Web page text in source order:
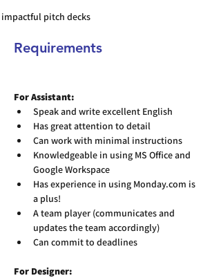
pitch decks
Requirements
For Assistant:
Speak and write excellent English
Has great attention to detail
Can work with minimal instructions
Knowledgeable in using MS Office and
Google Workspace
Has experience in using Monday.com is
a plus!
A team player (communicates and
updates the team accordingly)
Can commit to deadlines
For Designer: